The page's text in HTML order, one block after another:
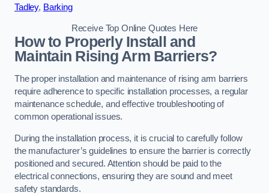
Tadley, Barking
Receive Top Online Quotes Here
How to Properly Install and
Maintain Rising Arm Barriers?
The proper installation and maintenance of rising arm barriers
require adherence to specific installation processes, a regular
maintenance schedule, and effective troubleshooting of
common operational issues.
During the installation process, it is crucial to carefully follow
the manufacturer’s guidelines to ensure the barrier is correctly
positioned and secured. Attention should be paid to the
electrical connections, ensuring they are sound and meet
safety standards.